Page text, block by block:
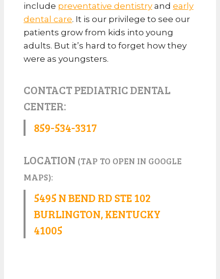
include preventative dentistry and early
dental care. It is our privilege to see our
patients grow from kids into young
adults. But it’s hard to forget how they
were as youngsters.
CONTACT PEDIATRIC DENTAL
CENTER:
859-534-3317
LOCATION (TAP TO OPEN IN GOOGLE
MAPS):
5495 N BEND RD STE 102
BURLINGTON, KENTUCKY
41005